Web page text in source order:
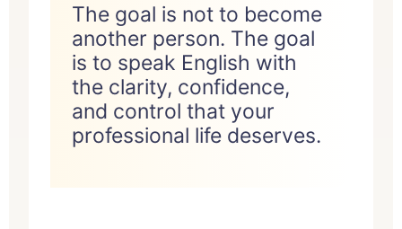
The goal is not to become
another person. The goal
is to speak English with
the clarity, confidence,
and control that your
professional life deserves.